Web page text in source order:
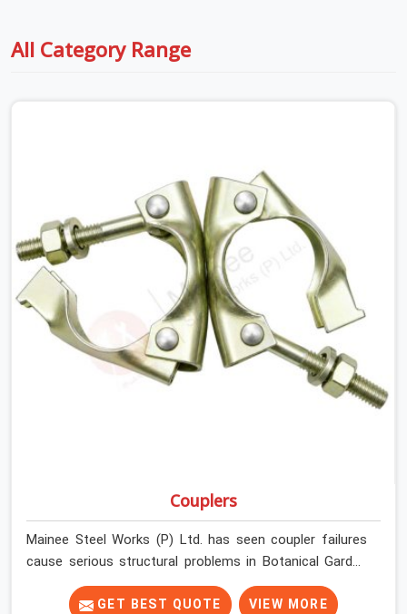
All Category Range
Couplers
Mainee Steel Works (P) Ltd. has seen coupler failures
cause serious structural problems in Botanical Garden
that nobody saw coming because nobody looked
closely enough before erection began. In Botanical
GET BEST QUOTE VIEW MORE